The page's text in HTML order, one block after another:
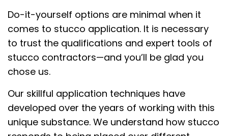
Do-it-yourself options are minimal when it
comes to stucco application. It is necessary
to trust the qualifications and expert tools of
stucco contractors—and you’ll be glad you
chose us.
Our skillful application techniques have
developed over the years of working with this
unique substance. We understand how stucco